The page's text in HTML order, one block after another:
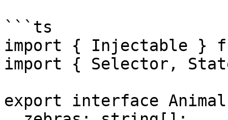
```ts
import { Injectable }
import { Selector,
export interface